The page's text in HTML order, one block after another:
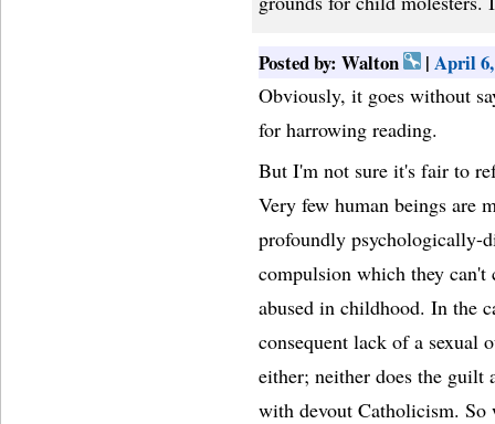
Posted by: Walton | April
Obviously, it goes without
for harrowing reading.
But I'm not sure it's fair to
Very few human beings are
profoundly psychologically-
compulsion which they can't
abused in childhood. In the
consequent lack of a sexual
either; neither does the guilt
with devout Catholicism.